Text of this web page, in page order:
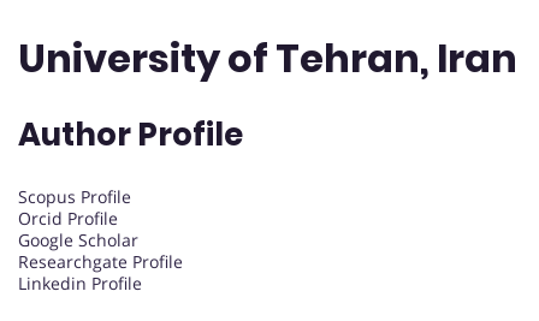
University of Tehran, Iran
Author Profile
Scopus Profile
Orcid Profile
Google Scholar
Researchgate Profile
Linkedin Profile